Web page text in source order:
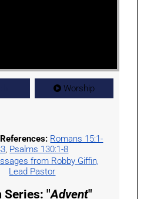
Worship
Romans 15:1-
, Psalms 130:1-8
from Robby Giffin,
Lead Pastor
Series: "Advent"